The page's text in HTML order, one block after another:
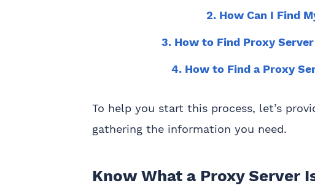
2. How Can I Find
3. How to Find Proxy
4. How to Find a Proxy
To help you start this process, let’s
gathering the information you need.
Know What a Proxy Server